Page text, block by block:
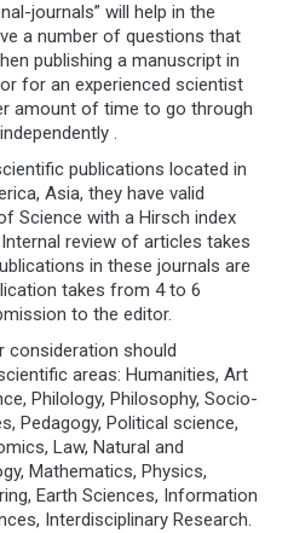
journals” will help in the
a number of questions that
publishing a manuscript in
for an experienced scientist
amount of time to go through
.
publications located in
Asia, they have valid
Science with a Hirsch index
review of articles takes
in these journals are
takes from 4 to 6
to the editor.
should
areas: Humanities, Art
Philology, Philosophy, Socio-
Pedagogy, Political science,
Law, Natural and
Mathematics, Physics,
Earth Sciences, Information
Interdisciplinary Research.